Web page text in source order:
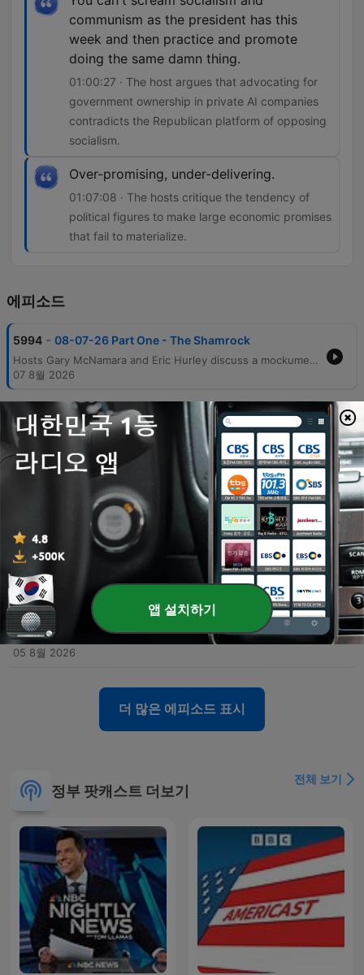
communism as the president has this
week and then practice and promote
doing the same damn thing.
01:00:27 · The host argues that advocating for
government ownership in private AI companies
contradicts the Republican platform of opposing
socialism.
Over-promising, under-delivering.
01:07:08 · The hosts critique the tendency of
political figures to make large economic promises
that fail to materialize.
에피소드
5994 - 08-07-26 Part One - The Shamrock
Hosts Gary McNamara and Eric Hurley discuss a mockumentary project involving a former mobster, before transitioning into reflections on the evolution of radio production and personal perceptions of public image. The conversation moves into an analysis of political hypocrisy regarding policing and the physical hardships of various industries. The episode further explores economic tensions, including the impact of inflation on food prices and the debate over media activism versus journalism. Finally, the hosts critique recent government spending initiatives like DOGE and examine potential socialist tendencies within the Republican Party regarding government ownership in AI companies.
07 8월 2026
- 08-07-26 Part Two - Hooked on Music
The hosts explore the subjectivity of personal taste in sports and music, discussing technical songwriting elements like hooks and counter-rhythms, alongside anecdotes about Prince's musical legacy. The conversation shifts to political accountability, criticizing the use of historical revisionism by figures like Bernie Sanders and debating the rise of modern political tribalism. The episode also examines the relationship between productivity increases and job creation, arguing that historical economic shifts suggest AI may not lead to permanent mass unemployment. The segment concludes with a news update regarding an unusual case of fake IDs and promotional radio clips.
07 8월 2026
5992 - 08-06-26 Part One - Michigan's Sore Winner
The hosts explore the growing disconnect between formal education and practical intelligence, critiquing how political agendas can lead even highly educated individuals to support policies detached from economic reality. The discussion extends to modern identity politics, the perceived shift of the Democratic Party toward socialist ideologies, and the real-world implications of progressive policies in medical and correctional settings. The episode also touches upon the efficiency of modern logistics and e-commerce compared to physical retail, as well as a behind-the-scenes look at a mockumentary film project. The conversation concludes with observations on the shifting landscape of film production from Hollywood toward states like Texas.
5991 - 08-06-26 Part Two - Polling the SAVE Act
The hosts examine the fundamental inaccuracies in modern political polling, comparing current trends to significant errors in previous election cycles. They also critique President Trump's communication strategies, advising him to avoid divisive or trivial topics that do not impact political victory. The episode further explores the financial complexities of owner-operator leasing and analyzes Rasmussen polling data regarding the SAVE Act and progressive proposals. The discussion concludes with a look at the importance of the separation of powers in the U.S. Constitution and a review of satirical headlines from the Babylon Bee.
06 8월 2026
5990 -
08-05-26 Part One - National Debt nears 40
Trillion
Gary McNamara discusses the approaching $40 trillion U.S. national debt through a personal finance lens and critiques internal political instability, arguing that the erosion of the separation of powers poses a greater threat than foreign adversaries. The episode also covers recent political developments, including updates on Michigan Senate races, the controversy surrounding New York City's grocery store initiative, and debates regarding identity politics. Additionally, the show explores U.S. strategy against Iran, featuring insights from an Israeli veteran, and includes a discussion on transgender athletes in women's sports via Stephen A. Smith. The episode concludes with updates on Missouri primary election results and a lighthearted look at American appliance efficiency.
05 8월 2026
더 많은 에피소드 표시
정부 팟캐스트 더보기
전체 보기
앱 설치하기